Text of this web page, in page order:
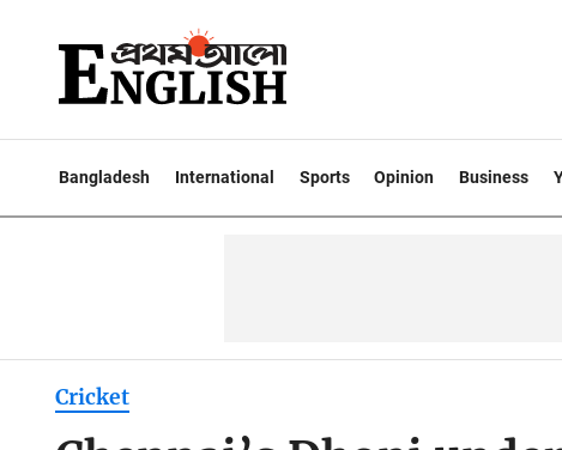
Bangladesh International Sports Opinion Business
Cricket